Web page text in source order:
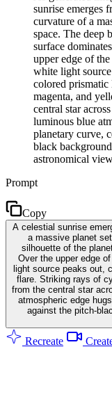
sunrise emerges
curvature of a
space. The deep
surface
upper edge of
white light
colored
magenta, and
central star
luminous blue
planetary curve,
black
astronomical
Prompt
Copy
A celestial sunrise
a massive planet
silhouette of the
Over the upper edge
light source peaks out,
flare. Striking rays of
from the central star
atmospheric edge
against the pitch-
Recreate